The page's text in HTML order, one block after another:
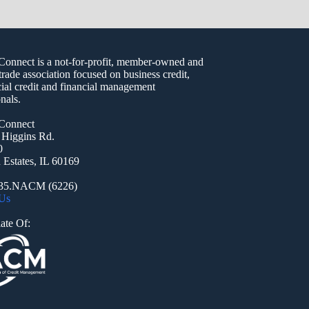
is a not-for-profit, member-owned and
association focused on business credit,
credit and financial management
Rd.
IL 60169
(6226)
Of: